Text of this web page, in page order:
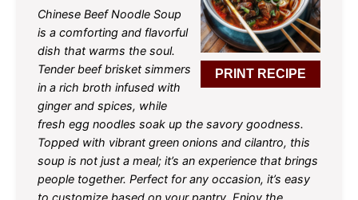
PRINT RECIPE
Chinese Beef Noodle Soup
is a comforting and flavorful
dish that warms the soul.
Tender beef brisket simmers
in a rich broth infused with
ginger and spices, while
fresh egg noodles soak up the savory goodness.
Topped with vibrant green onions and cilantro, this
soup is not just a meal; it’s an experience that brings
people together. Perfect for any occasion, it’s easy
to customize based on your pantry. Enjoy the